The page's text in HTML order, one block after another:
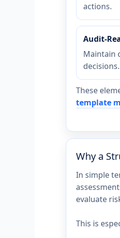
actions.
Audit-
Maintain
decisions.
These
template
Why a
In simple
evaluate
This is